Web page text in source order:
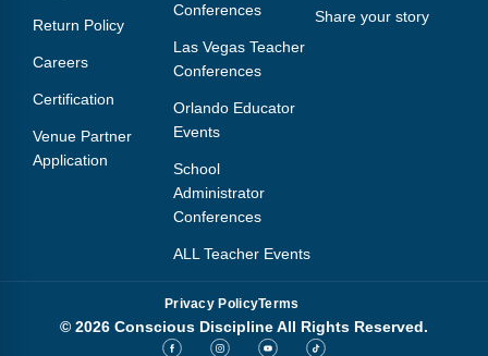
Return Policy
Careers
Certification
Venue Partner
Application
Conferences
Las Vegas Teacher
Conferences
Orlando Educator
Events
School
Administrator
Conferences
ALL Teacher Events
Share your story
Privacy PolicyTerms
© 2026 Conscious Discipline All Rights Reserved.